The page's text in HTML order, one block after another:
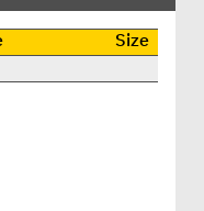
Size